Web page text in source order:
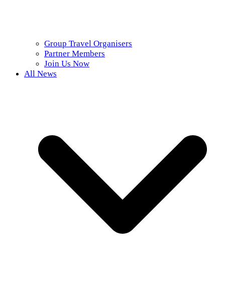
Group Travel Organisers
Partner Members
Join Us Now
All News